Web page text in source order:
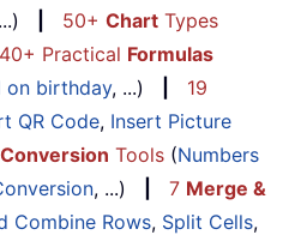
50+ Chart Types
40+ Practical Formulas
on birthday, ...)
19
QR Code, Insert Picture
Conversion Tools (Numbers
, ...) 7 Merge &
Combine Rows, Split Cells,